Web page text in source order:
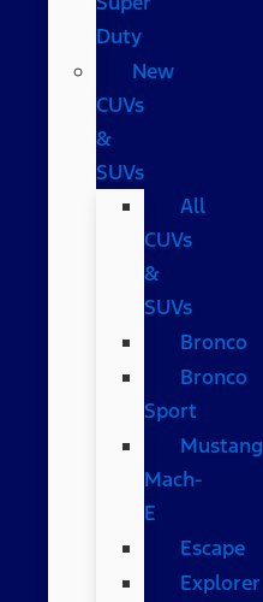
Duty
New
CUVs
&
SUVs
All
CUVs
&
SUVs
Bronco
Bronco
Sport
Mustang
Mach-
E
Escape
Explorer